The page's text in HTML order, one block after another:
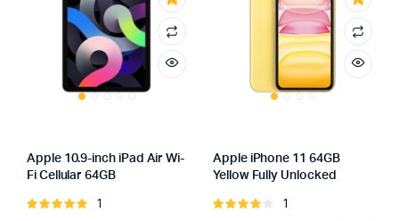
Apple 10.9-inch iPad Air Wi-
Fi Cellular 64GB
Rated
1
Apple iPhone 11 64GB
Yellow Fully Unlocked
Rated
1